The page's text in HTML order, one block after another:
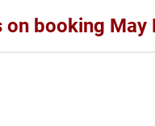
on booking May